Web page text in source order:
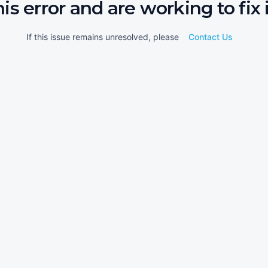
error and are working to fix
If this issue remains unresolved, please Contact Us